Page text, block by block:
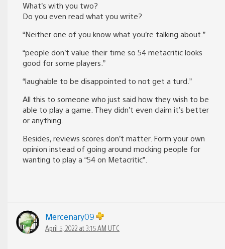
What’s with you two?
Do you even read what you write?
“Neither one of you know what you’re talking about.”
“people don’t value their time so 54 metacritic looks
good for some players.”
“laughable to be disappointed to not get a turd.”
All this to someone who just said how they wish to be
able to play a game. They didn’t even claim it’s better
or anything.
Besides, reviews scores don’t matter. Form your own
opinion instead of going around mocking people for
wanting to play a “54 on Metacritic”.
Mercenary09
April 5, 2022 at 3:15 AM UTC